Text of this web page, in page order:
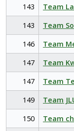
143
Team
143
Team
146
Team
147
Team
147
Team
149
Team
150
Team